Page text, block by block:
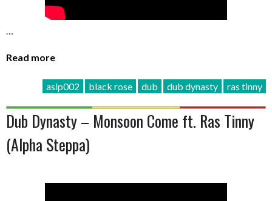
…
Read more
aslp002 black rose dub dub dynasty ras tinny
Dub Dynasty – Monsoon Come ft. Ras Tinny
(Alpha Steppa)